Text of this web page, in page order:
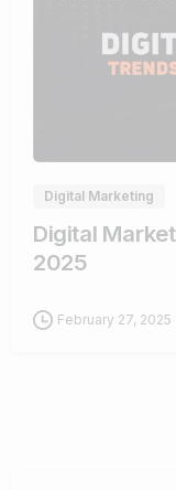
Digital Marketing
Digital
2025
February 27, 2025